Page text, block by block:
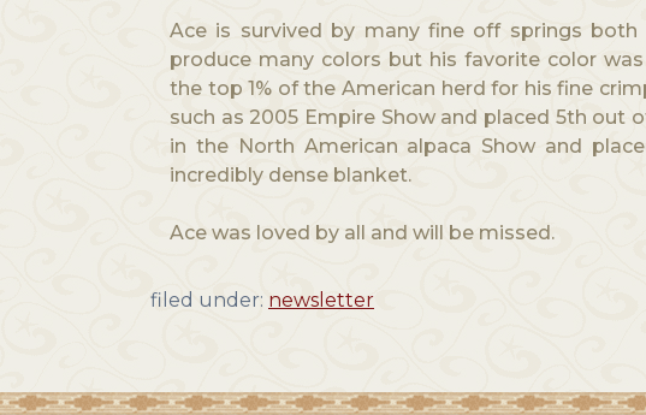
Ace is survived by many fine off springs
produce many colors but his favorite color
the top 1% of the American herd for his fine
such as 2005 Empire Show and placed 5th out
in the North American alpaca Show and
incredibly dense blanket.
Ace was loved by all and will be missed.
filed under: newsletter